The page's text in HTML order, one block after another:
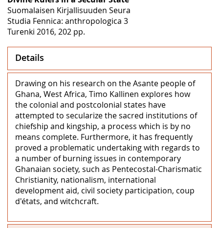
Suomalaisen Kirjallisuuden Seura
Studia Fennica: anthropologica 3
Turenki 2016, 202 pp.
Details
Drawing on his research on the Asante people of
Ghana, West Africa, Timo Kallinen explores how
the colonial and postcolonial states have
attempted to secularize the sacred institutions of
chiefship and kingship, a process which is by no
means complete. Furthermore, it has frequently
proved a problematic undertaking with regards to
a number of burning issues in contemporary
Ghanaian society, such as Pentecostal-Charismatic
Christianity, nationalism, international
development aid, civil society participation, coup
d'états, and witchcraft.